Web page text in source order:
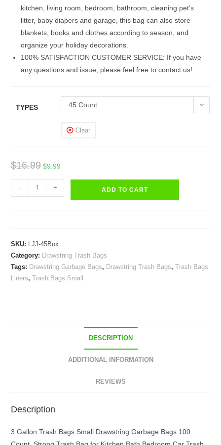
kitchen, living room, bedroom, bathroom, cleaning pet’s
litter, baby diapers and garage, this bag can also store
blankets, books and clothes according to season, and
organize your holiday decorations.
100% SATISFACTION CUSTOMER SERVICE: If you have
any questions and issue, please feel free to contact us!
TYPES 45 Count
Clear
$16.99 Original
was:
$16.99.
$9.99
$9.99.
Bags
Bags
Strong
for
Kitchen
Unscented
- + ADD TO CART
SKU: LJJ-45Box
Category: Drawstring Trash Bags
Tags: Drawstring Garbage Bags, Drawstring Trash Bags,Trash Bags
Liners,Trash Bags Small
DESCRIPTION
ADDITIONAL INFORMATION
REVIEWS
Description
3 Gallon Trash Bags Small Drawstring Garbage Bags 100